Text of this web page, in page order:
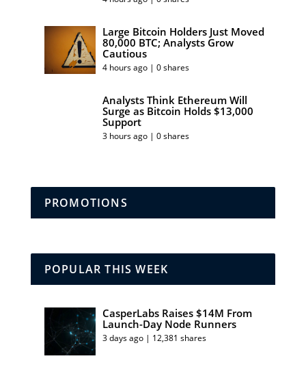
Large Bitcoin Holders Just Moved
80,000 BTC; Analysts Grow
Cautious
4 hours ago | 0 shares
Analysts Think Ethereum Will
Surge as Bitcoin Holds $13,000
Support
3 hours ago | 0 shares
PROMOTIONS
POPULAR THIS WEEK
CasperLabs Raises $14M From
Launch-Day Node Runners
3 days ago | 12,381 shares